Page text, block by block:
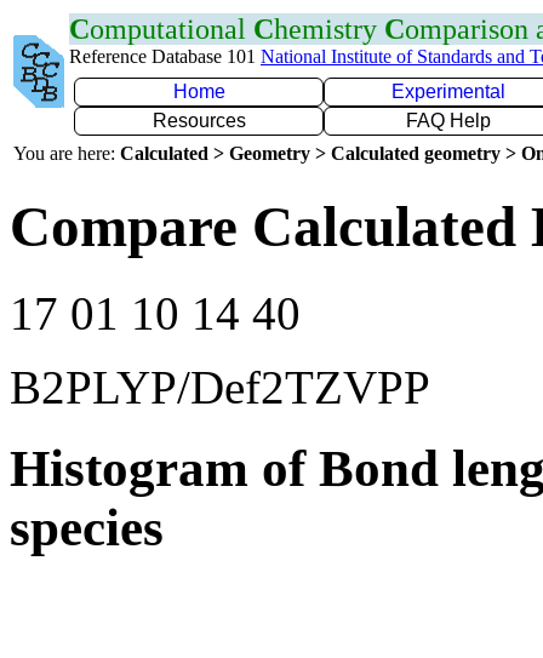
Computational Chemistry Comparison
Reference Database 101 National Institute of Standards and
Home
Experimental
Resources
FAQ Help
You are here: Calculated > Geometry > Calculated geometry >
Compare Calculated
17 01 10 14 40
B2PLYP/Def2TZVPP
Histogram of Bond
species